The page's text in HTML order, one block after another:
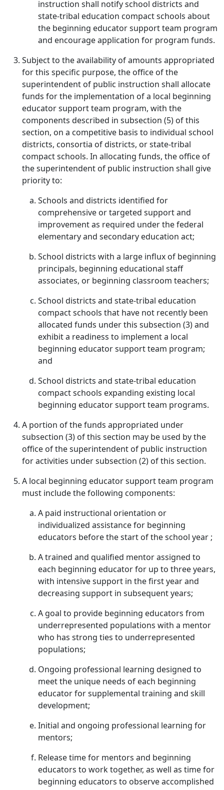
instruction shall notify school districts and
state-tribal education compact schools about
the beginning educator support team program
and encourage application for program funds.
Subject to the availability of amounts appropriated
for this specific purpose, the office of the
superintendent of public instruction shall allocate
funds for the implementation of a local beginning
educator support team program, with the
components described in subsection (5) of this
section, on a competitive basis to individual school
districts, consortia of districts, or state-tribal
compact schools. In allocating funds, the office of
the superintendent of public instruction shall give
priority to:
Schools and districts identified for
comprehensive or targeted support and
improvement as required under the federal
elementary and secondary education act;
School districts with a large influx of beginning
principals, beginning educational staff
associates, or beginning classroom teachers;
School districts and state-tribal education
compact schools that have not recently been
allocated funds under this subsection (3) and
exhibit a readiness to implement a local
beginning educator support team program;
and
School districts and state-tribal education
compact schools expanding existing local
beginning educator support team programs.
A portion of the funds appropriated under
subsection (3) of this section may be used by the
office of the superintendent of public instruction
for activities under subsection (2) of this section.
A local beginning educator support team program
must include the following components:
A paid instructional orientation or
individualized assistance for beginning
educators before the start of the school year ;
A trained and qualified mentor assigned to
each beginning educator for up to three years,
with intensive support in the first year and
decreasing support in subsequent years;
A goal to provide beginning educators from
underrepresented populations with a mentor
who has strong ties to underrepresented
populations;
Ongoing professional learning designed to
meet the unique needs of each beginning
educator for supplemental training and skill
development;
Initial and ongoing professional learning for
mentors;
Release time for mentors and beginning
educators to work together, as well as time for
beginning educators to observe accomplished